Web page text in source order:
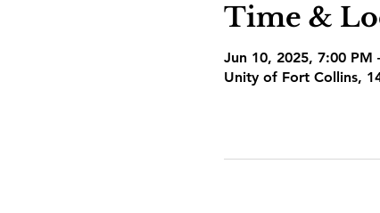
Time &
Jun 10, 2025, 7:00 PM
Unity of Fort Collins,